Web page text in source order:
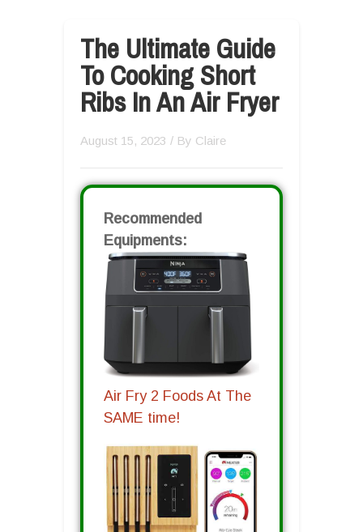
The Ultimate Guide
To Cooking Short
Ribs In An Air Fryer
August 15, 2023 / By Claire
Recommended
Equipments:
Air Fry 2 Foods At The
SAME time!